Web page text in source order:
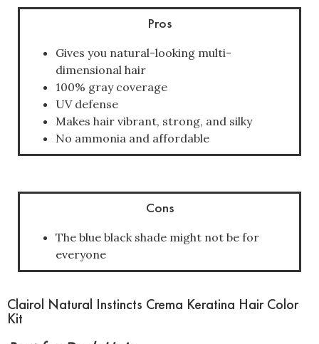
Pros
Gives you natural-looking multi-
dimensional hair
100% gray coverage
UV defense
Makes hair vibrant, strong, and silky
No ammonia and affordable
Cons
The blue black shade might not be for
everyone
Clairol Natural Instincts Crema Keratina Hair Color
Kit